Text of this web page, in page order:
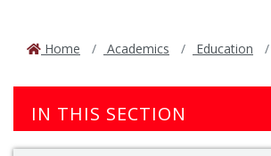
Home Academics Education
IN THIS SECTION